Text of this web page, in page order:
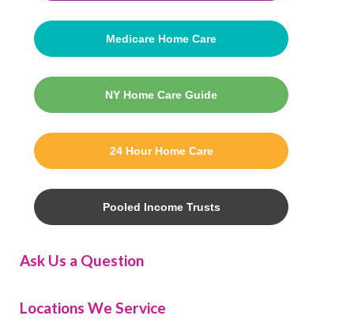
Medicare Home Care
NY Home Care Guide
24 Hour Home Care
Pooled Income Trusts
Ask Us a Question
Locations We Service